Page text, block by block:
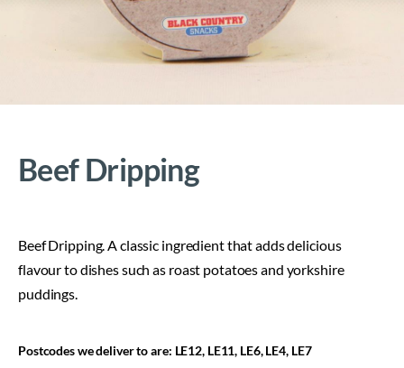
Beef Dripping
Beef Dripping. A classic ingredient that adds delicious
flavour to dishes such as roast potatoes and yorkshire
puddings.
Postcodes we deliver to are: LE12, LE11, LE6, LE4, LE7